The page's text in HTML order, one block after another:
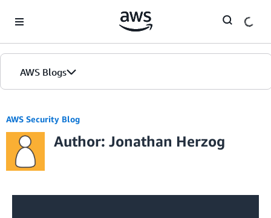
AWS Blogs
AWS Security Blog
Author: Jonathan Herzog